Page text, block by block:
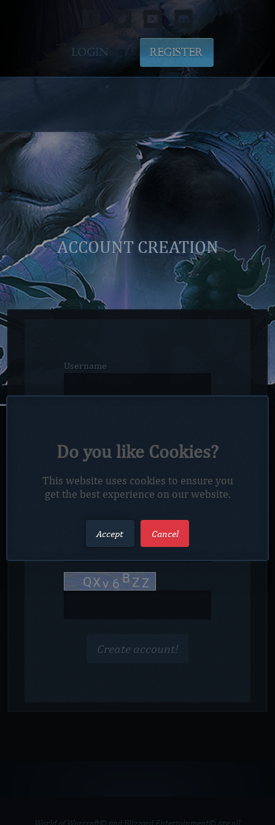
LOGIN REGISTER
ACCOUNT CREATION
Username
Confirm password
Create account!
Do you like Cookies?
This website uses cookies to ensure you
get the best experience on our website.
Accept Cancel